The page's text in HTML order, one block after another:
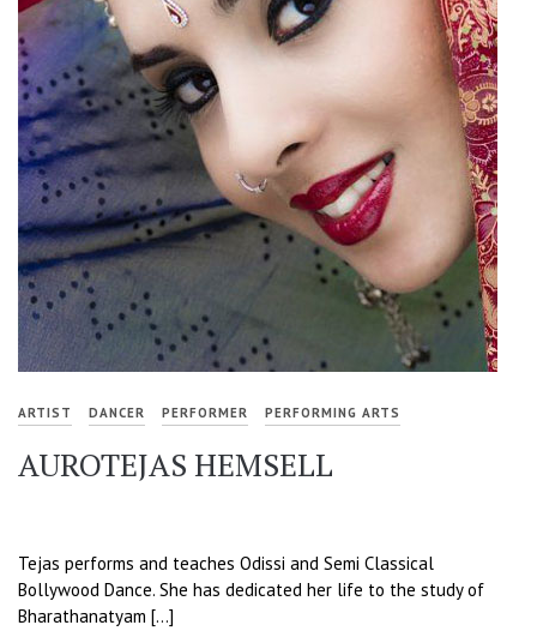
ARTIST DANCER PERFORMER PERFORMING ARTS
AUROTEJAS HEMSELL
Tejas performs and teaches Odissi and Semi Classical
Bollywood Dance. She has dedicated her life to the study of
Bharathanatyam […]